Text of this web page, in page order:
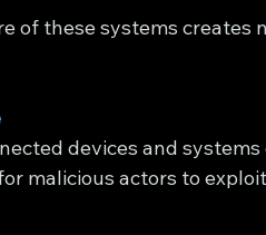
of these systems creates
devices and
malicious actors to